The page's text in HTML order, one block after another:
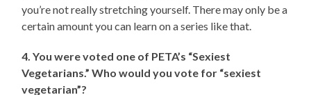
you’re not really stretching yourself. There may only be a
certain amount you can learn on a series like that.
4. You were voted one of PETA’s “Sexiest
Vegetarians.” Who would you vote for “sexiest
vegetarian”?